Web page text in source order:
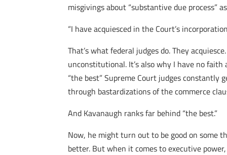
misgivings about “substantive due process”
“I have acquiesced in the Court’s
That’s what federal judges do. They
unconstitutional. It’s also why I have no
“the best” Supreme Court judges constantly
through bastardizations of the commerce
And Kavanaugh ranks far behind “the best.”
Now, he might turn out to be good on some
better. But when it comes to executive